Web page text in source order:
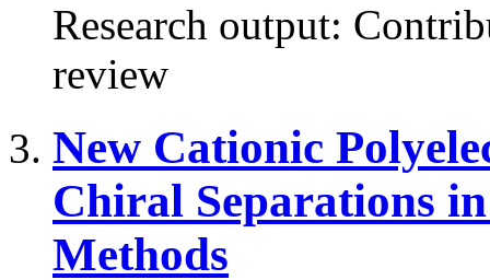
Research output:
review
New Cationic
Chiral Separations
Methods